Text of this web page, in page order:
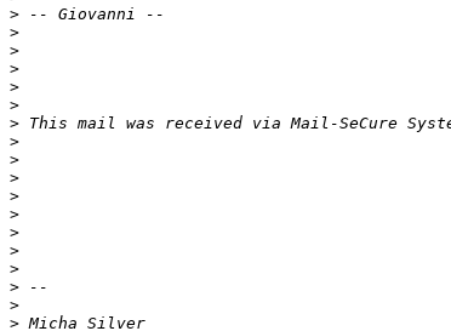
>
>
>
>
>
>
>
>
>
>
>
>
>
>
>
>
>
>